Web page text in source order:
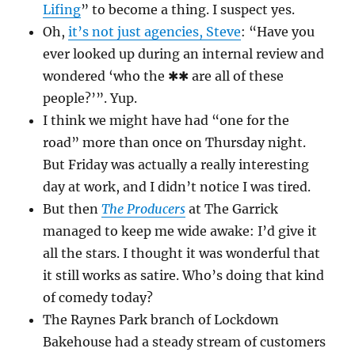
Lifing” to become a thing. I suspect yes.
Oh,it’s not just agencies, Steve: “Have you
ever looked up during an internal review and
wondered ‘who the ✱✱ are all of these
people?’”. Yup.
I think we might have had “one for the
road” more than once on Thursday night.
But Friday was actually a really interesting
day at work, and I didn’t notice I was tired.
But thenThe Producers at The Garrick
managed to keep me wide awake: I’d give it
all the stars. I thought it was wonderful that
it still works as satire. Who’s doing that kind
of comedy today?
The Raynes Park branch of Lockdown
Bakehouse had a steady stream of customers